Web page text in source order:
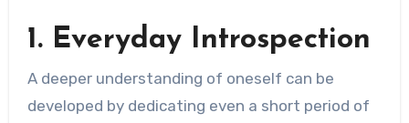
1. Everyday Introspection
A deeper understanding of oneself can be
developed by dedicating even a short period of